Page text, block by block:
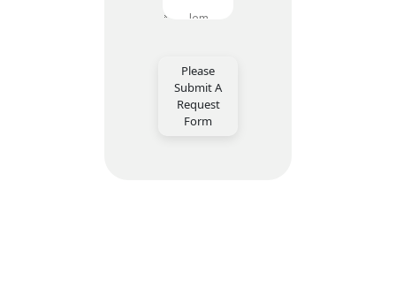
Please
Submit A
Request
Form